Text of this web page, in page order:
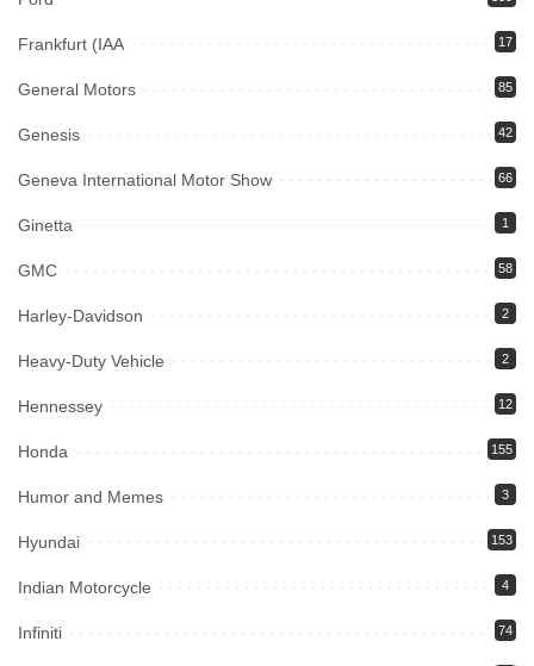
Frankfurt (IAA 17
General Motors 85
Genesis 42
Geneva International Motor Show 66
Ginetta 1
GMC 58
Harley-Davidson 2
Heavy-Duty Vehicle 2
Hennessey 12
Honda 155
Humor and Memes 3
Hyundai 153
Indian Motorcycle 4
Infiniti 74